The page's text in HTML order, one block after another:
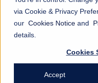
via Cookie & Privacy
our Cookies Notice and
details.
Cookies
Accept